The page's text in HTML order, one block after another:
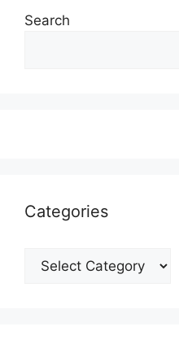
Search
Categories
Categories